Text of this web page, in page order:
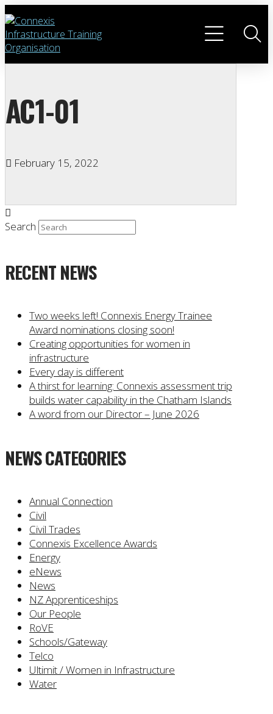
AC1-01
February 15, 2022
Search
RECENT NEWS
Two weeks left! Connexis Energy Trainee
Award nominations closing soon!
Creating opportunities for women in
infrastructure
Every day is different
A thirst for learning: Connexis assessment trip
builds water capability in the Chatham Islands
A word from our Director – June 2026
NEWS CATEGORIES
Annual Connection
Civil
Civil Trades
Connexis Excellence Awards
Energy
eNews
News
NZ Apprenticeships
Our People
RoVE
Schools/Gateway
Telco
Ultimit / Women in Infrastructure
Water